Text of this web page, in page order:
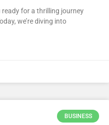
ready for a thrilling journey
we’re diving into
BUSINESS